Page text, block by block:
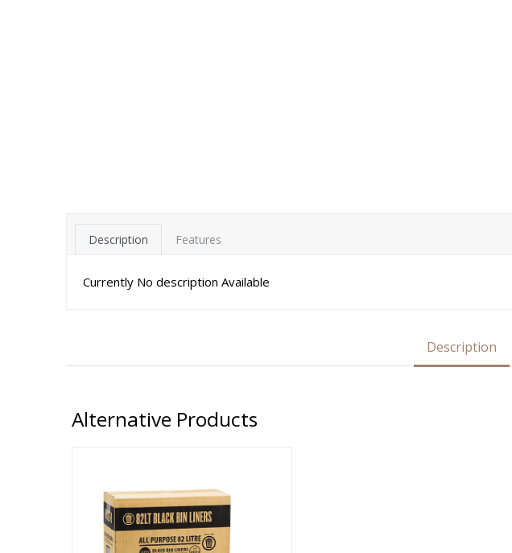
Description Features
Currently No description Available
Description
Alternative Products